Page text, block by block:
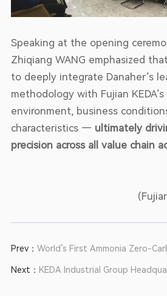
Speaking at the opening
Zhiqiang WANG emphasized
to deeply integrate Danaher’s
methodology with Fujian
environment, business
characteristics — ultimately
precision across all value chain
Prev： World’s First Ammonia Zero-
Production Line Passes Expert
Next： KEDA Industrial Group